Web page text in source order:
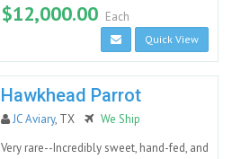
$12,000.00 Each
Quick View
Hawkhead Parrot
JC Aviary, TX
We Ship
Very rare--Incredibly sweet, hand-fed, and